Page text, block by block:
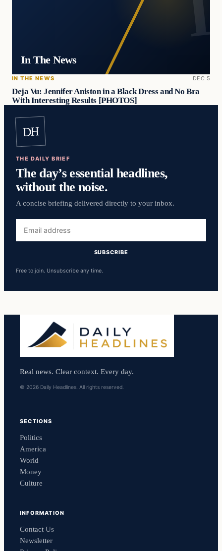
In The News
IN THE NEWS DEC 5
Deja Vu: Jennifer Aniston in a Black Dress and No Bra
With Interesting Results [PHOTOS]
DH
THE DAILY BRIEF
The day’s essential headlines,
without the noise.
A concise briefing delivered directly to your inbox.
address
SUBSCRIBE
Free to join. Unsubscribe any time.
Real news. Clear context. Every day.
© 2026 Daily Headlines. All rights reserved.
SECTIONS
Politics
America
World
Money
Culture
INFORMATION
Contact Us
Newsletter